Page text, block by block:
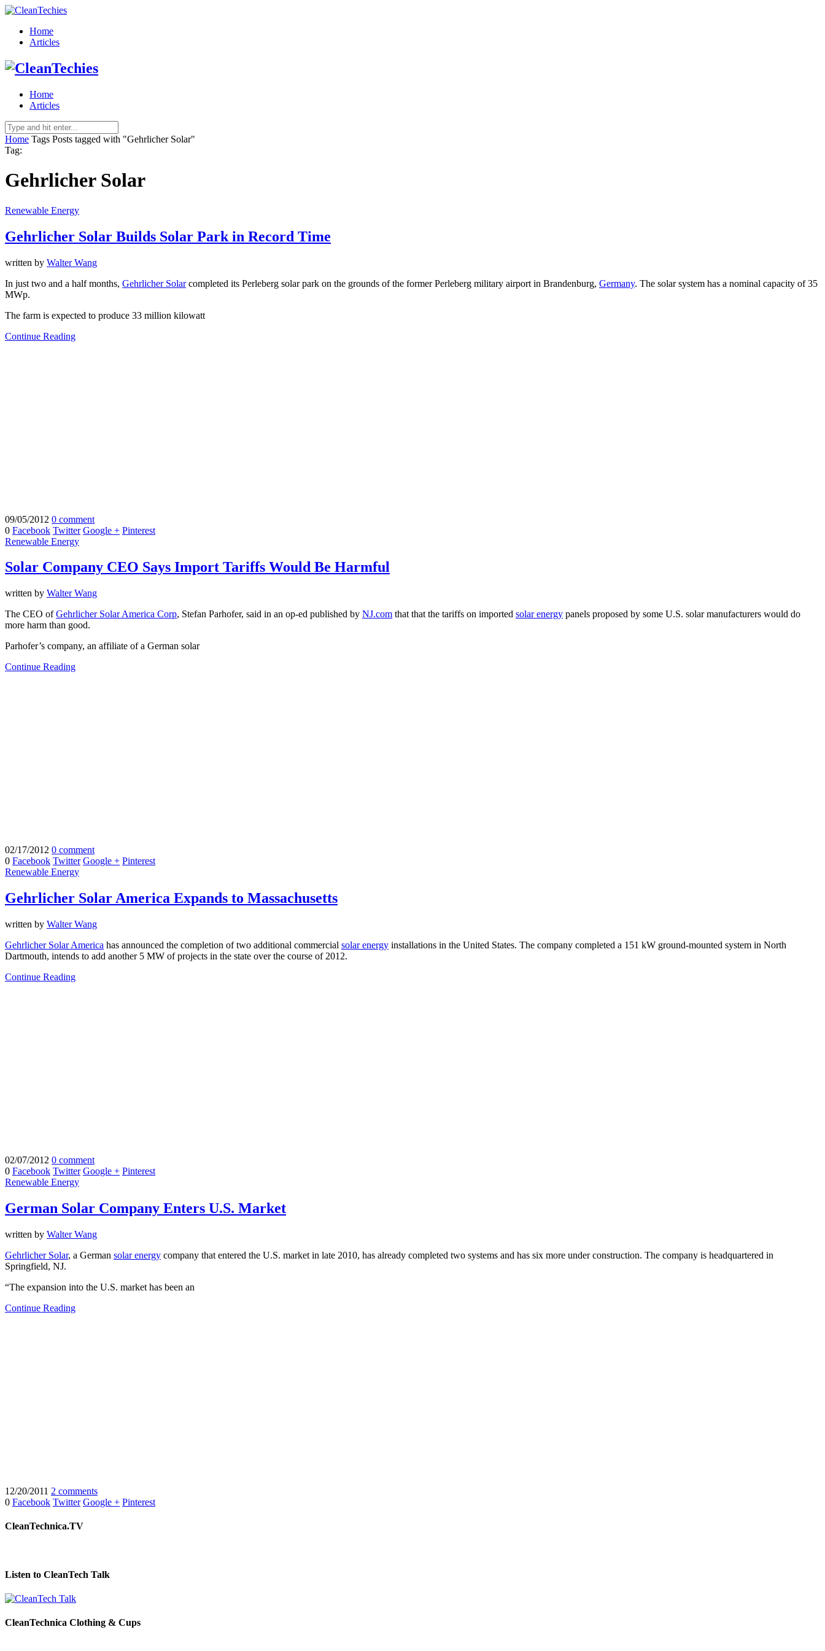
Home
Articles
Home
Articles
Home Tags Posts tagged with "Gehrlicher Solar"
Tag:
Gehrlicher Solar
Renewable Energy
Gehrlicher Solar Builds Solar Park in Record Time
written by Walter Wang
In just two and a half months, Gehrlicher Solarcompleted its Perleberg solar park on the grounds of the former Perleberg military airport in Brandenburg, Germany. The solar system has a nominal capacity of 35
MWp.
The farm is expected to produce 33 million kilowatt
Continue Reading
09/05/2012 0 comment
0 Facebook Twitter Google + Pinterest
Renewable Energy
Solar Company CEO Says Import Tariffs Would Be Harmful
written by Walter Wang
The CEO ofGehrlicher Solar America Corp, Stefan Parhofer, said in an op-ed published by NJ.com that that the tariffs on imported solar energy panels proposed by some U.S. solar manufacturers would do
more harm than good.
Parhofer’s company, an affiliate of a German solar
Continue Reading
02/17/2012 0 comment
0 Facebook Twitter Google + Pinterest
Renewable Energy
Gehrlicher Solar America Expands to Massachusetts
written by Walter Wang
Gehrlicher Solar America has announced the completion of two additional commercial solar energy installations in the United States. The company completed a 151 kW ground-mounted system in North
Dartmouth, intends to add another 5 MW of projects in the state over the course of 2012.
Continue Reading
02/07/2012 0 comment
0 Facebook Twitter Google + Pinterest
Renewable Energy
German Solar Company Enters U.S. Market
written by Walter Wang
Gehrlicher Solar, a German solar energy company that entered the U.S. market in late 2010, has already completed two systems and has six more under construction. The company is headquartered in
Springfield, NJ.
“The expansion into the U.S. market has been an
Continue Reading
12/20/2011 2 comments
0 Facebook Twitter Google + Pinterest
CleanTechnica.TV
Listen to CleanTech Talk
CleanTechnica Clothing & Cups